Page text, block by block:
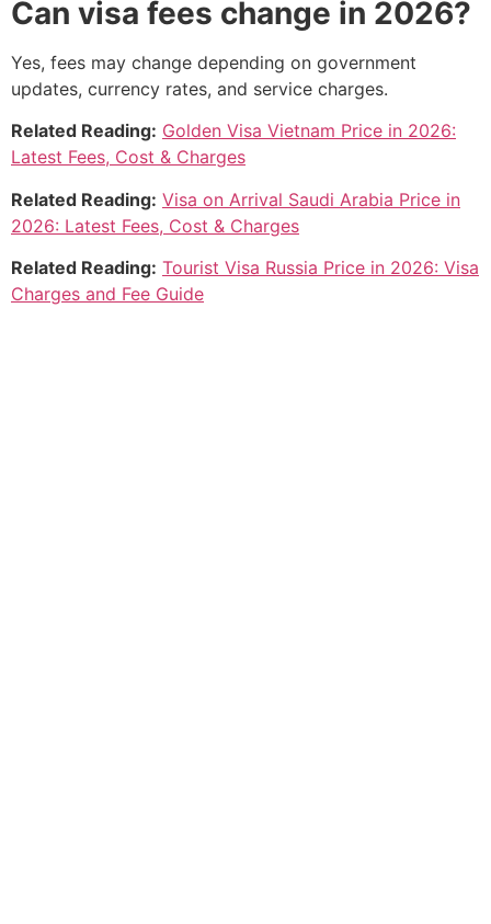
Can visa fees change in 2026?
Yes, fees may change depending on government
updates, currency rates, and service charges.
Related Reading: Golden Visa Vietnam Price in 2026:
Latest Fees, Cost & Charges
Related Reading: Visa on Arrival Saudi Arabia Price in
2026: Latest Fees, Cost & Charges
Related Reading: Tourist Visa Russia Price in 2026: Visa
Charges and Fee Guide